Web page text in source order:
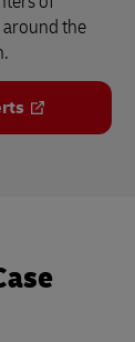
around the